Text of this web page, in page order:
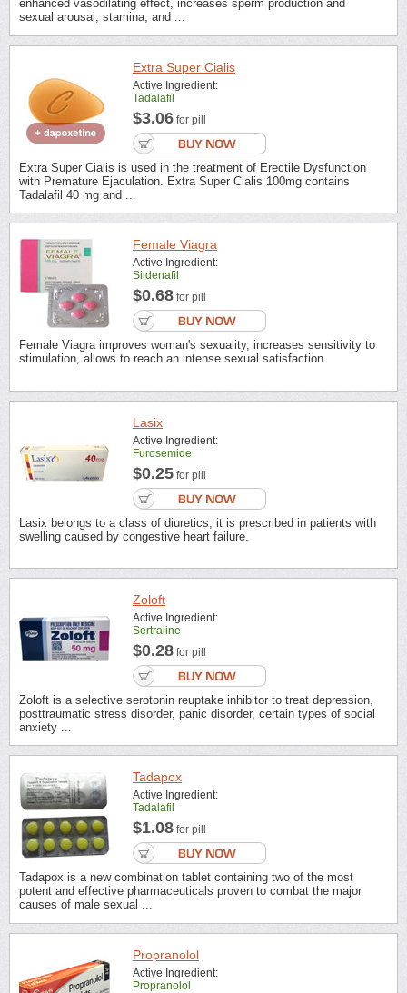
enhanced vasodilating effect, increases sperm production and
sexual arousal, stamina, and ...
Extra Super Cialis
Active Ingredient:
Tadalafil
$3.06 for pill
Extra Super Cialis is used in the treatment of Erectile Dysfunction
with Premature Ejaculation. Extra Super Cialis 100mg contains
Tadalafil 40 mg and ...
Female Viagra
Active Ingredient:
Sildenafil
$0.68 for pill
Female Viagra improves woman's sexuality, increases sensitivity to
stimulation, allows to reach an intense sexual satisfaction.
Lasix
Active Ingredient:
Furosemide
$0.25 for pill
Lasix belongs to a class of diuretics, it is prescribed in patients with
swelling caused by congestive heart failure.
Zoloft
Active Ingredient:
Sertraline
$0.28 for pill
Zoloft is a selective serotonin reuptake inhibitor to treat depression,
posttraumatic stress disorder, panic disorder, certain types of social
anxiety ...
Tadapox
Active Ingredient:
Tadalafil
$1.08 for pill
Tadapox is a new combination tablet containing two of the most
potent and effective pharmaceuticals proven to combat the major
causes of male sexual ...
Propranolol
Active Ingredient:
Propranolol